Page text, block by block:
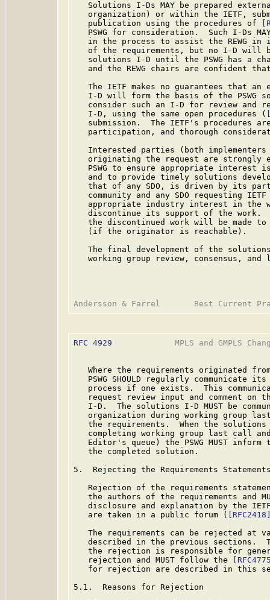
Solutions I-Ds MAY be prepared
organization) or within the IETF,
   publication using the procedures of
PSWG for consideration.  Such I-Ds
in the process to assist the REWG in
of the requirements, but no I-D will
solutions I-D until the PSWG has a
and the REWG chairs are confident
The IETF makes no guarantees that an
I-D will form the basis of the PSWG
consider such an I-D for review and
   I-D, using the same open procedures (
submission.  The IETF's procedures
participation, and thorough
Interested parties (both
originating the request are strongly
PSWG to ensure appropriate interest
and to provide timely solutions
that of any SDO, is driven by its
community and any SDO requesting
appropriate industry interest in the
discontinue its support of the work.
the discontinued work will be made
   (if the originator is reachable).
The final development of the
working group review, consensus, and
RFC 4929
MPLS and GMPLS
Where the requirements originated
PSWG SHOULD regularly communicate
process if one exists.  This
request review input and comment on
I-D.  The solutions I-D MUST be
organization during working group
the requirements.  When the
completing working group last call
Editor's queue) the PSWG MUST inform
   the completed solution.
5.  Rejecting the Requirements
Rejection of the requirements
the authors of the requirements and
disclosure and explanation by the
   are taken in a public forum (
The requirements can be rejected at
described in the previous sections.
the rejection is responsible for
   rejection and MUST follow the
for rejection are described in this
5.1.  Reasons for Rejection